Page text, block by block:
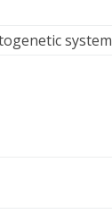
system